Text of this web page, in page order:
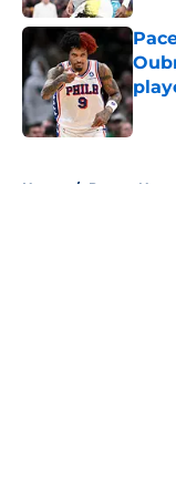
Home / Pacers News